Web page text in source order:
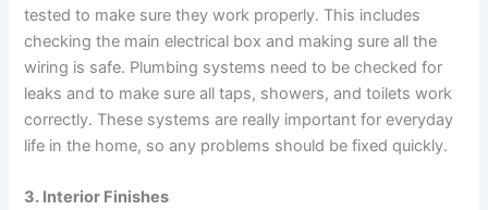
tested to make sure they work properly. This includes
checking the main electrical box and making sure all the
wiring is safe. Plumbing systems need to be checked for
leaks and to make sure all taps, showers, and toilets work
correctly. These systems are really important for everyday
life in the home, so any problems should be fixed quickly.
3. Interior Finishes